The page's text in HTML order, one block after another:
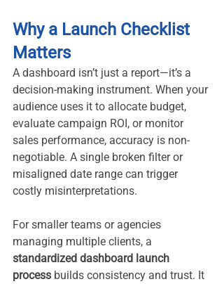
Why a Launch Checklist
Matters
A dashboard isn’t just a report—it’s a
decision-making instrument. When your
audience uses it to allocate budget,
evaluate campaign ROI, or monitor
sales performance, accuracy is non-
negotiable. A single broken filter or
misaligned date range can trigger
costly misinterpretations.
For smaller teams or agencies
managing multiple clients, a
standardized dashboard launch
process builds consistency and trust. It